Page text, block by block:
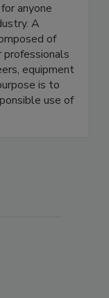
anyone
A
of
professionals
equipment
is to
use of